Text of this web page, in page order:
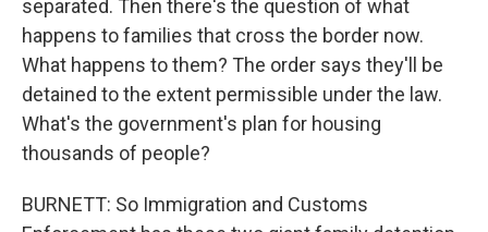
separated. Then there's the question of what
happens to families that cross the border now.
What happens to them? The order says they'll be
detained to the extent permissible under the law.
What's the government's plan for housing
thousands of people?
BURNETT: So Immigration and Customs